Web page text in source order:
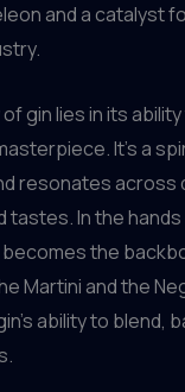
and a catalyst
gin lies in its
It’s a
resonates across
tastes. In the hands
the
Martini and the
ability to blend,